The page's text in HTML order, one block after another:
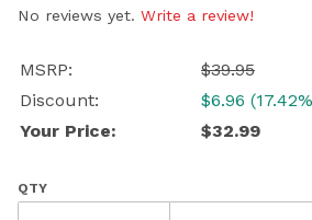
No reviews yet. Write a review!
MSRP:
$39.95
Discount:
$6.96
Your Price:
$32.99
QTY